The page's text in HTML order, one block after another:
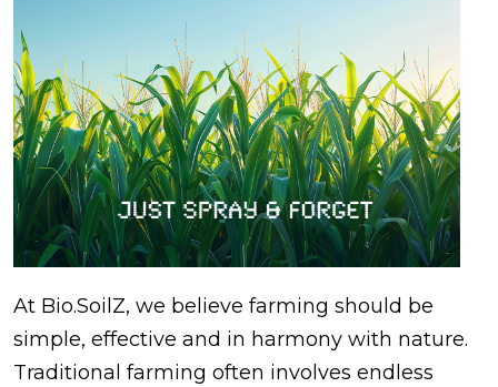
At Bio.SoilZ, we believe farming should be
simple, effective and in harmony with nature.
Traditional farming often involves endless